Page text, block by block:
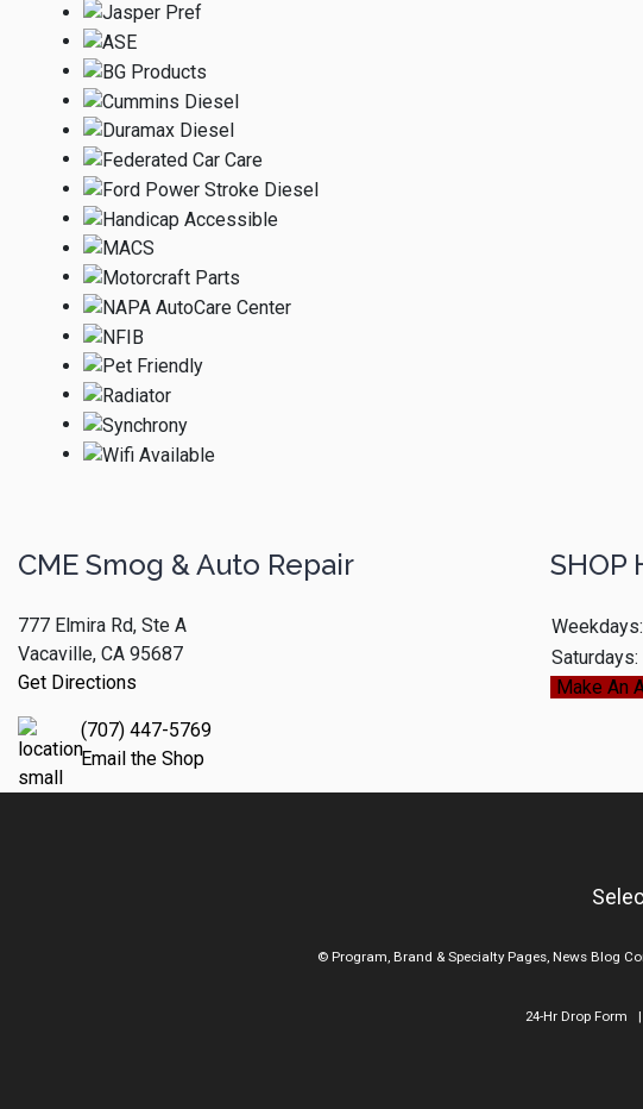
CME Smog & Auto Repair
777 Elmira Rd, Ste A
Vacaville, CA 95687
Get Directions
(707) 447-5769
Email the Shop
SHOP
Weekdays:
Saturdays:
Make An
© Program, Brand & Specialty Pages, News Blog
24-Hr Drop Form |